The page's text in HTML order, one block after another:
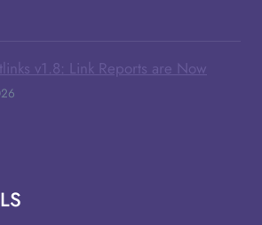
v1.8: Link Reports are Now